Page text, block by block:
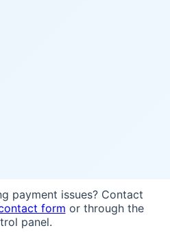
payment issues? Contact
form or through the
panel.